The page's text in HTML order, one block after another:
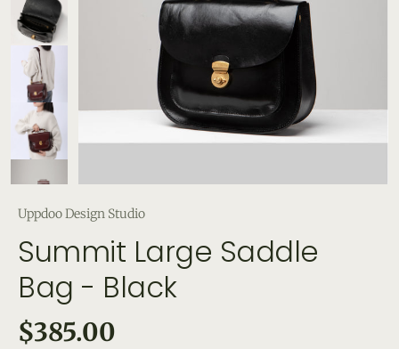
Uppdoo Design Studio
Summit Large Saddle
Bag - Black
$385.00